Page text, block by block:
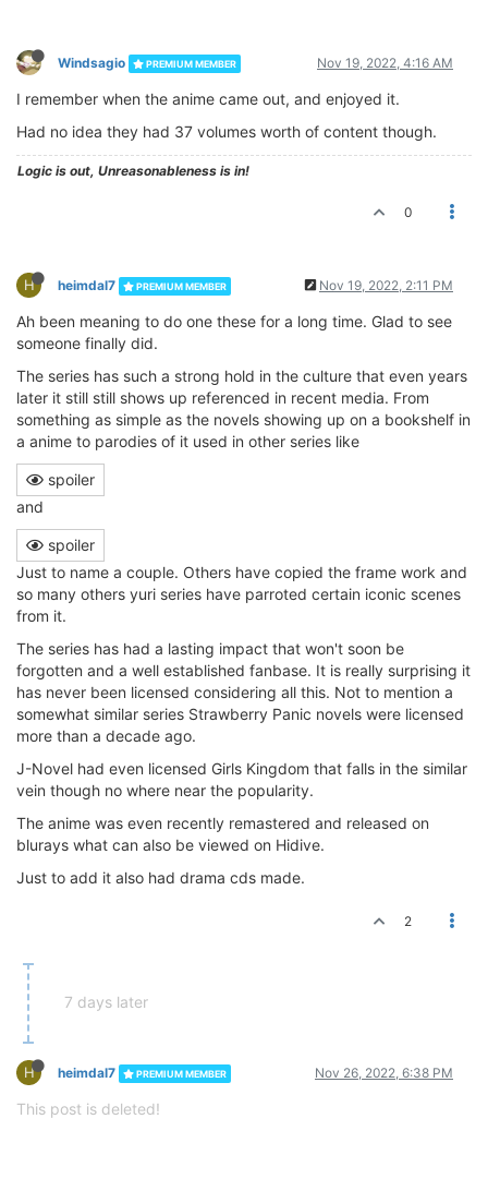
Windsagio PREMIUM MEMBER Nov 19, 2022, 4:16 AM
I remember when the anime came out, and enjoyed it.
Had no idea they had 37 volumes worth of content though.
Logic is out, Unreasonableness is in!
0
H heimdal7 PREMIUM MEMBER Nov 19, 2022, 2:11 PM
Ah been meaning to do one these for a long time. Glad to see
someone finally did.
The series has such a strong hold in the culture that even years
later it still still shows up referenced in recent media. From
something as simple as the novels showing up on a bookshelf in
a anime to parodies of it used in other series like
spoiler
and
spoiler
Just to name a couple. Others have copied the frame work and
so many others yuri series have parroted certain iconic scenes
from it.
The series has had a lasting impact that won't soon be
forgotten and a well established fanbase. It is really surprising it
has never been licensed considering all this. Not to mention a
somewhat similar series Strawberry Panic novels were licensed
more than a decade ago.
J-Novel had even licensed Girls Kingdom that falls in the similar
vein though no where near the popularity.
The anime was even recently remastered and released on
blurays what can also be viewed on Hidive.
Just to add it also had drama cds made.
2
7 days later
H heimdal7 PREMIUM MEMBER Nov 26, 2022, 6:38 PM
This post is deleted!